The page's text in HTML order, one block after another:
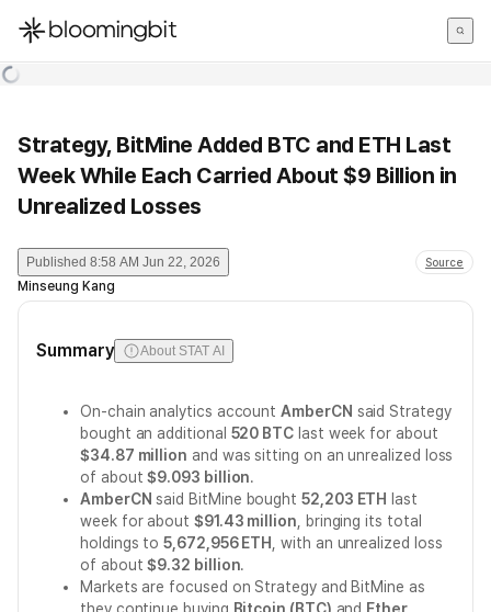
한국어
Strategy, BitMine Added BTC and ETH Last
Week While Each Carried About $9 Billion in
Unrealized Losses
Published 8:58 AM Jun 22, 2026 Source
Minseung Kang
Summary About STAT AI
On-chain analytics accountAmberCN said Strategy
bought an additional 520 BTC last week for about
$34.87 million and was sitting on an unrealized loss
of about$9.093 billion.
AmberCN said BitMine bought52,203 ETH
last
week for about $91.43 million , bringing its total
holdings to5,672,956 ETH
, with an unrealized loss
of about$9.32 billion.
Markets are focused on Strategy and BitMine as